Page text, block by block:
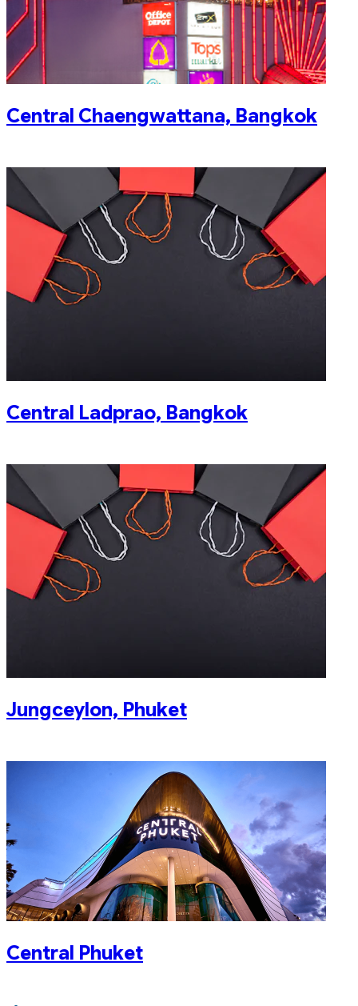
Central Chaengwattana, Bangkok
Central Ladprao, Bangkok
Jungceylon, Phuket
Central Phuket